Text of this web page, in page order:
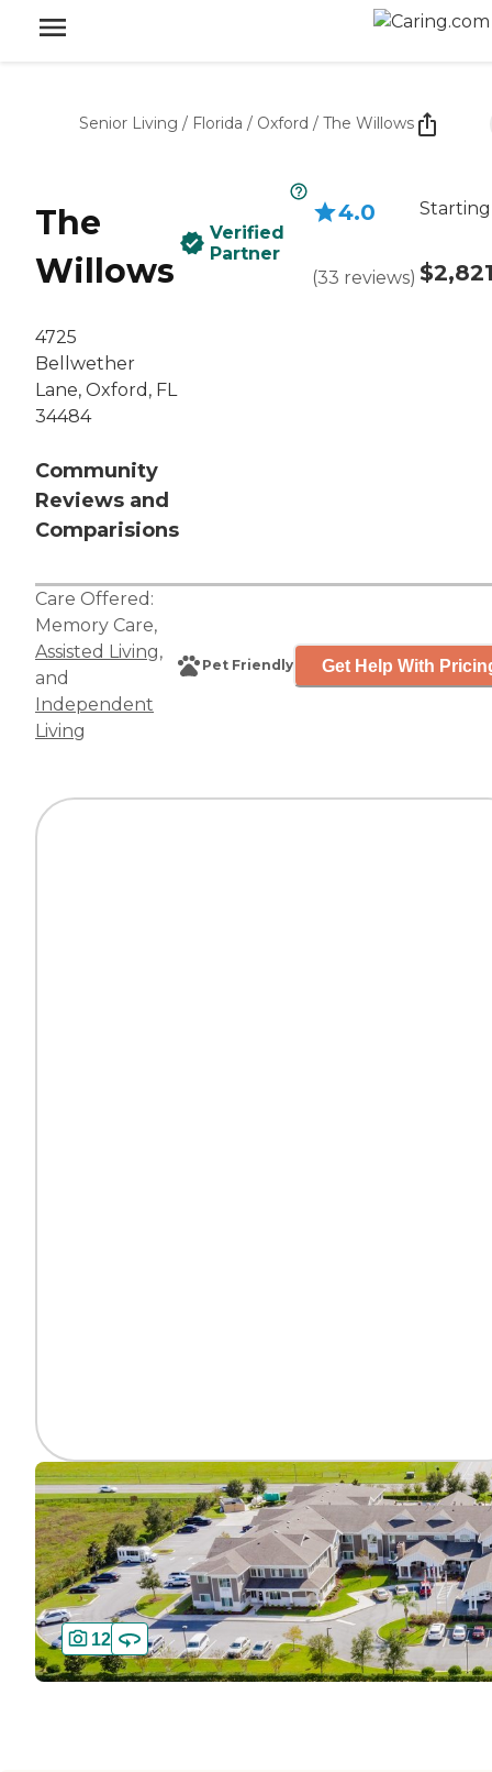
Senior Living / Florida / Oxford / The Willows
The
Willows
4725
Bellwether
Lane, Oxford, FL
34484
Community
Reviews and
Comparisions
Verified
Partner
4.0
(33 reviews)
Care Offered:
Memory Care,
Assisted Living,
and
Independent
Living
Pet Friendly Get Help With
12